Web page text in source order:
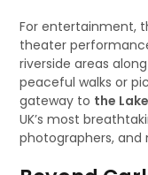
For entertainment,
theater
riverside areas
peaceful walks or
gateway to the
UK’s most
photographers, and